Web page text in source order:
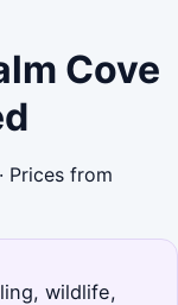
Cove
Prices from
wildlife,